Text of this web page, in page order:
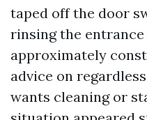
taped off the door
rinsing the entrance
approximately
advice on
wants cleaning or